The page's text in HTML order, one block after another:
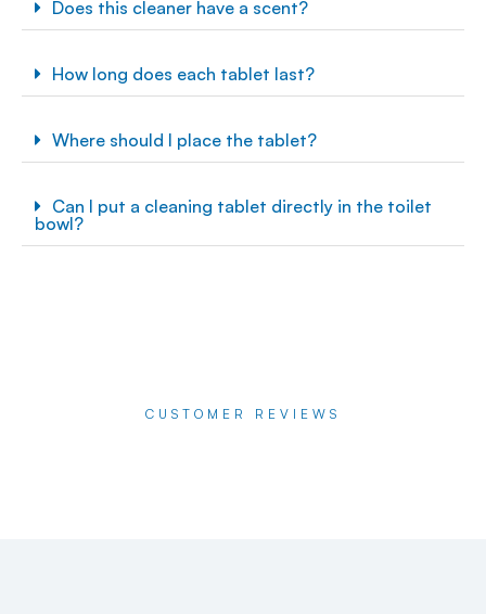
Does this cleaner have a scent?
How long does each tablet last?
Where should I place the tablet?
Can I put a cleaning tablet directly in the toilet
bowl?
CUSTOMER REVIEWS